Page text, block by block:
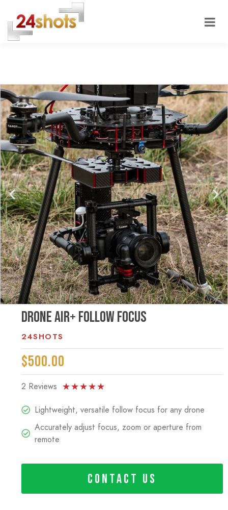
Drone Air+ Follow Focus
24SHOTS
$500.00
2 Reviews ★★★★★
Lightweight, versatile follow focus for any drone
Accurately adjust focus, zoom or aperture from
remote
CONTACT US